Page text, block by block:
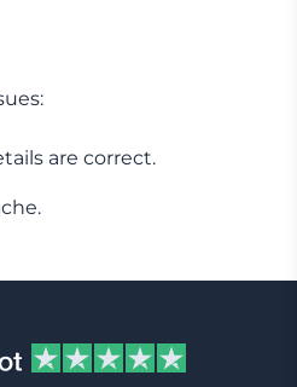
are correct.